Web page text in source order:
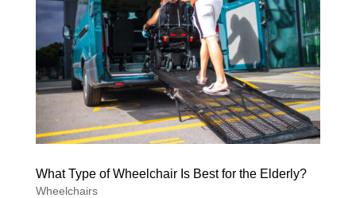
What Type of Wheelchair Is Best for the Elderly?
Wheelchairs